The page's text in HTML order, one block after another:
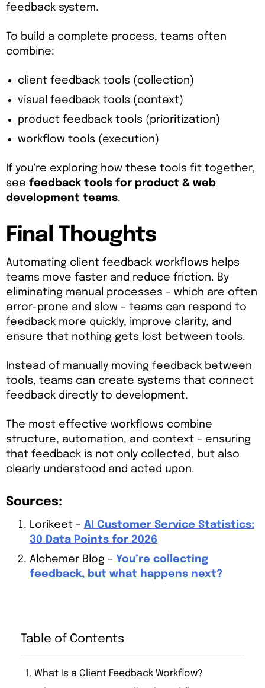
feedback system.
To build a complete process, teams often
combine:
client feedback tools (collection)
visual feedback tools (context)
product feedback tools (prioritization)
workflow tools (execution)
If you're exploring how these tools fit together,
see feedback tools for product & web
development teams.
Final Thoughts
Automating client feedback workflows helps
teams move faster and reduce friction. By
eliminating manual processes – which are often
error-prone and slow – teams can respond to
feedback more quickly, improve clarity, and
ensure that nothing gets lost between tools.
Instead of manually moving feedback between
tools, teams can create systems that connect
feedback directly to development.
The most effective workflows combine
structure, automation, and context – ensuring
that feedback is not only collected, but also
clearly understood and acted upon.
Sources:
Lorikeet – AI Customer Service Statistics:
30 Data Points for 2026
Alchemer Blog – You’re collecting
feedback, but what happens next?
Table of Contents
1. What Is a Client Feedback Workflow?